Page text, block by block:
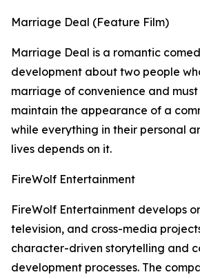
Marriage Deal (Feature Film)
Marriage Deal is a romantic
development about two people
marriage of convenience and
maintain the appearance of a
while everything in their personal
lives depends on it.
FireWolf Entertainment
FireWolf Entertainment develops
television, and cross-media
character-driven storytelling and
development processes. The